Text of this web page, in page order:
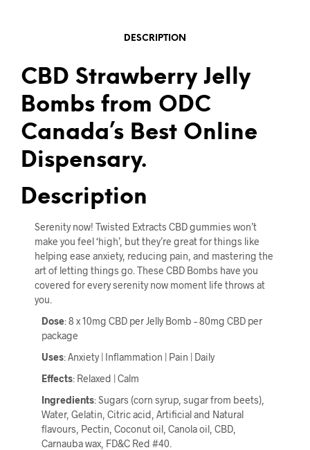
DESCRIPTION
CBD Strawberry Jelly
Bombs from ODC
Canada’s Best Online
Dispensary.
Description
Serenity now! Twisted Extracts CBD gummies won’t
make you feel ‘high’, but they’re great for things like
helping ease anxiety, reducing pain, and mastering the
art of letting things go. These CBD Bombs have you
covered for every serenity now moment life throws at
you.
Dose: 8 x 10mg CBD per Jelly Bomb – 80mg CBD per
package
Uses: Anxiety | Inflammation | Pain | Daily
Effects: Relaxed | Calm
Ingredients: Sugars (corn syrup, sugar from beets),
Water, Gelatin, Citric acid, Artificial and Natural
flavours, Pectin, Coconut oil, Canola oil, CBD,
Carnauba wax, FD&C Red #40.